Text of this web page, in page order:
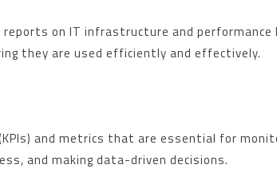
on IT infrastructure and
they are used efficiently and effectively.
and metrics that are essential for
and making data-driven decisions.